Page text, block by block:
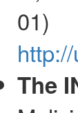
01)
The